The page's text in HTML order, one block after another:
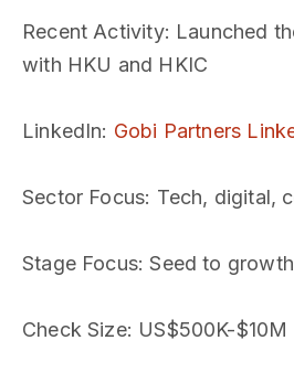
Recent Activity: Launched
with HKU and HKIC
LinkedIn: Gobi Partners
Sector Focus: Tech, digital,
Stage Focus: Seed to growth
Check Size: US$500K-$10M